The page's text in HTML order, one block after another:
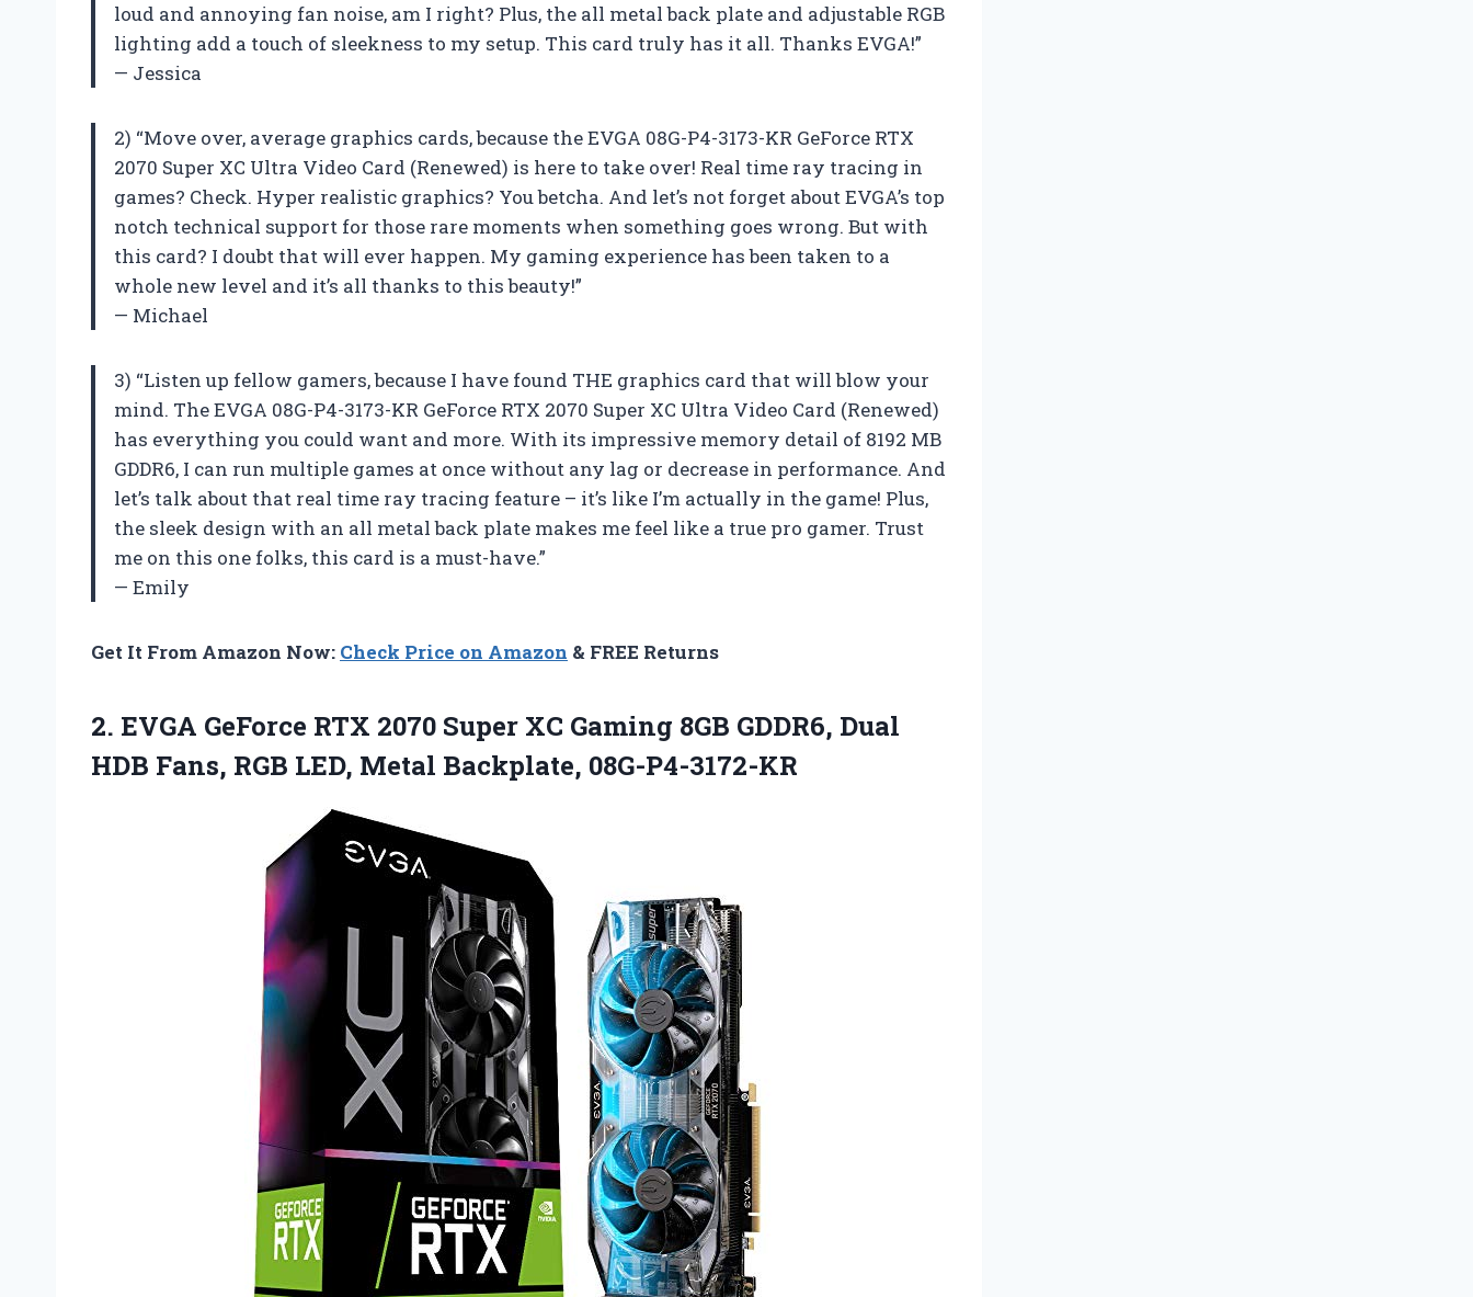
loud and annoying fan noise, am I right? Plus, the all metal back plate and adjustable RGB
lighting add a touch of sleekness to my setup. This card truly has it all. Thanks EVGA!”
— Jessica
2) “Move over, average graphics cards, because the EVGA 08G-P4-3173-KR GeForce RTX
2070 Super XC Ultra Video Card (Renewed) is here to take over! Real time ray tracing in
games? Check. Hyper realistic graphics? You betcha. And let’s not forget about EVGA’s top
notch technical support for those rare moments when something goes wrong. But with
this card? I doubt that will ever happen. My gaming experience has been taken to a
whole new level and it’s all thanks to this beauty!”
— Michael
3) “Listen up fellow gamers, because I have found THE graphics card that will blow your
mind. The EVGA 08G-P4-3173-KR GeForce RTX 2070 Super XC Ultra Video Card (Renewed)
has everything you could want and more. With its impressive memory detail of 8192 MB
GDDR6, I can run multiple games at once without any lag or decrease in performance. And
let’s talk about that real time ray tracing feature – it’s like I’m actually in the game! Plus,
the sleek design with an all metal back plate makes me feel like a true pro gamer. Trust
me on this one folks, this card is a must-have.”
— Emily
Get It From Amazon Now: Check Price on Amazon & FREE Returns
2. EVGA GeForce RTX 2070 Super XC Gaming 8GB GDDR6, Dual
HDB Fans, RGB LED, Metal Backplate, 08G-P4-3172-KR